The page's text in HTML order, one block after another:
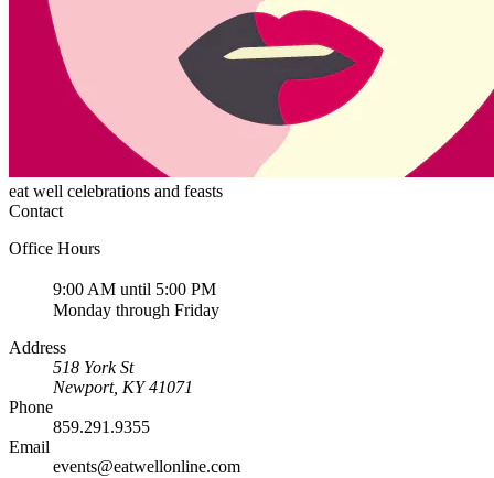
eat well celebrations and feasts
Contact
Office Hours
9:00 AM until 5:00 PM
Monday through Friday
Address
518 York St
Newport, KY 41071
Phone
859.291.9355
Email
events@eatwellonline.com